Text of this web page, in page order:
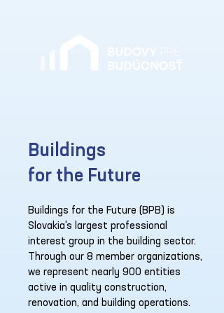
Buildings
for the Future
Buildings for the Future (BPB) is
Slovakia's largest professional
interest group in the building sector.
Through our 8 member organizations,
we represent nearly 900 entities
active in quality construction,
renovation, and building operations.